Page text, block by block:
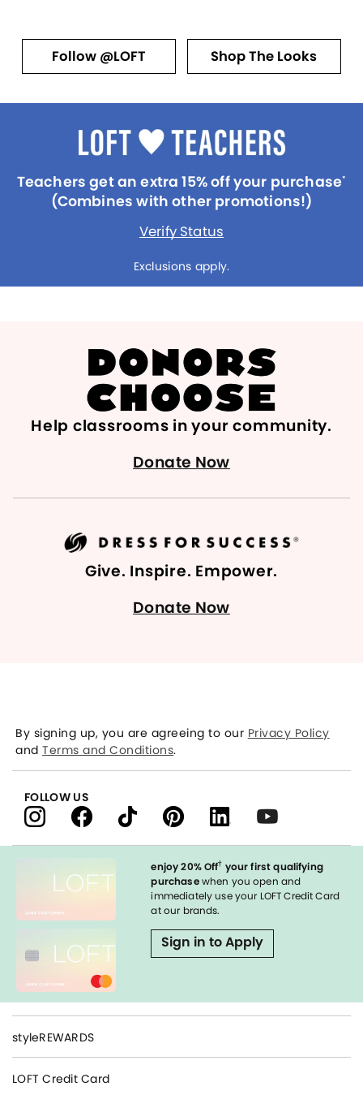
Follow @LOFT Shop The Looks
Teachers get an extra 15% off your purchase*
(Combines with other promotions!)
Verify Status
Exclusions apply.
Help classrooms in your community.
Donate Now
Give. Inspire. Empower.
Donate Now
enjoy 20% Off† your first qualifying
purchasewhen you open and
immediately use your LOFT Credit Card
at our brands.
Sign in to Apply
styleREWARDS
LOFT Credit Card
By signing up, you are agreeing to our Privacy Policy
andTerms and Conditions.
FOLLOW US